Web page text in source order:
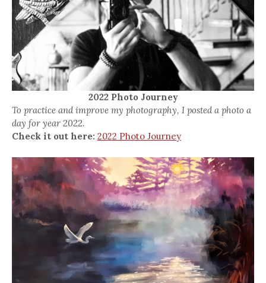
2022 Photo Journey
To practice and improve my photography, I posted a photo a
day for year 2022.
Check it out here: 2022 Photo Journey